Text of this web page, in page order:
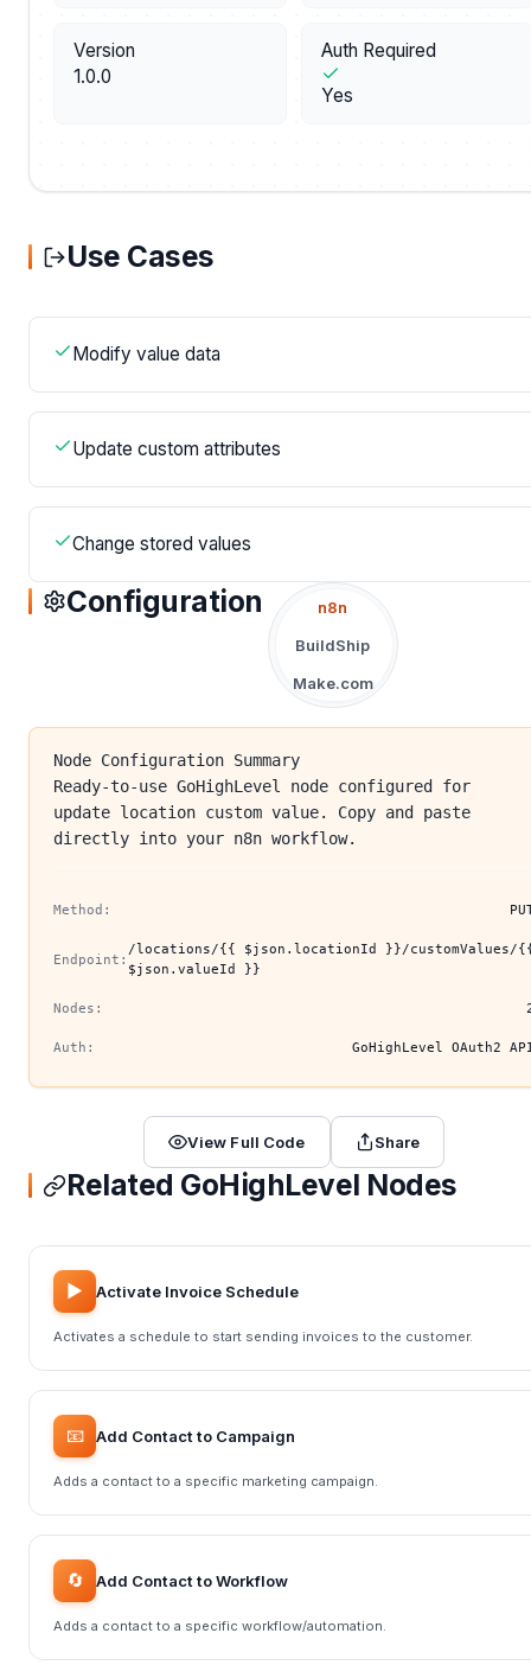
Version
1.0.0
Auth Required
Yes
Use Cases
Modify value data
Update custom attributes
Change stored values
Configuration
n8n
BuildShip
Make.com
Node Configuration Summary
Ready-to-use GoHighLevel node configured for
update location custom value. Copy and paste
directly into your n8n workflow.
Method:
Endpoint:
/locations/{{ $json.locationId }}/customValues/
$json.valueId }}
Nodes:
Auth: GoHighLevel OAuth2
View Full Code Share
Related GoHighLevel Nodes
▶️ Activate Invoice Schedule
Activates a schedule to start sending invoices to the customer.
📧 Add Contact to Campaign
Adds a contact to a specific marketing campaign.
🔄 Add Contact to Workflow
Adds a contact to a specific workflow/automation.